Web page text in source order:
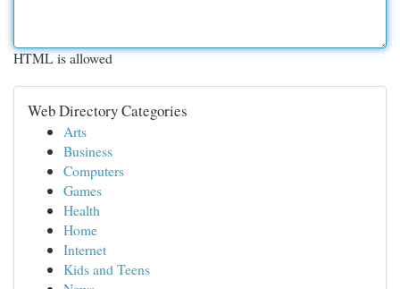
HTML is allowed
Web Directory Categories
Arts
Business
Computers
Games
Health
Home
Internet
Kids and Teens